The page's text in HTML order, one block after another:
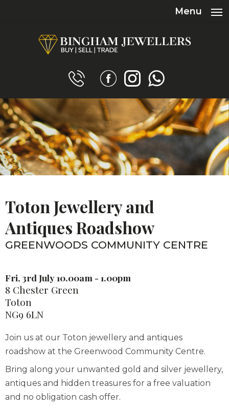
Menu
Toton Jewellery and
Antiques Roadshow
GREENWOODS COMMUNITY CENTRE
Fri, 3rd July 10.00am - 1.00pm
8 Chester Green
Toton
NG9 6LN
Join us at our Toton jewellery and antiques
roadshow at the Greenwood Community Centre.
Bring along your unwanted gold and silver jewellery,
antiques and hidden treasures for a free valuation
and no obligation cash offer.